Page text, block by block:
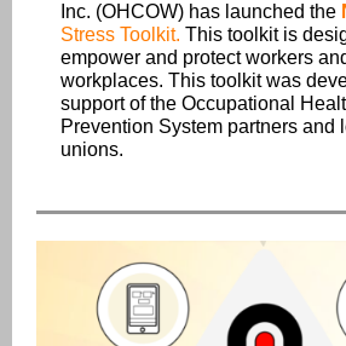
Inc. (OHCOW) has launched the
Stress Toolkit. This toolkit is
empower and protect workers
workplaces. This toolkit was
support of the Occupational
Prevention System partners and
unions.